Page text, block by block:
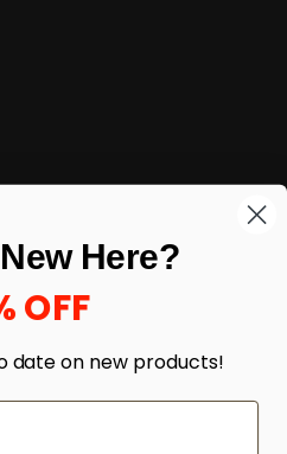
Here?
OFF
date on new products!